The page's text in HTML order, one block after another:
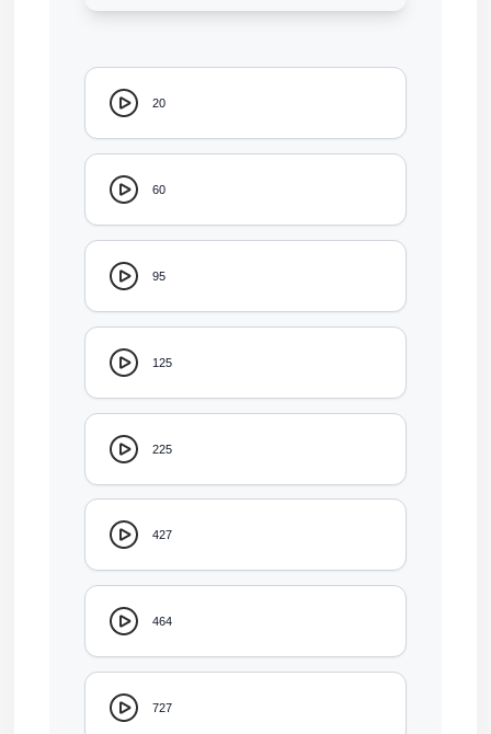
20
60
95
125
225
427
464
727